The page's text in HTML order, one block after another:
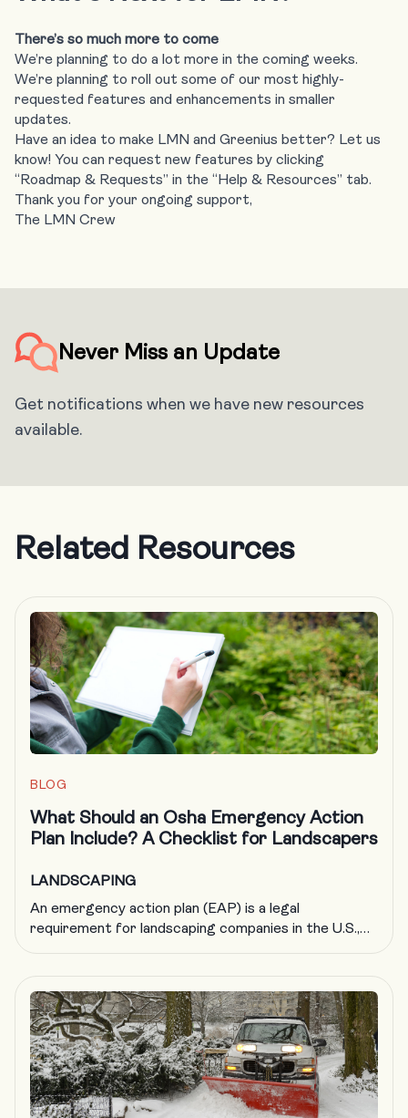
There’s so much more to come
We’re planning to do a lot more in the coming weeks.
We’re planning to roll out some of our most highly-
requested features and enhancements in smaller
updates.
Have an idea to make LMN and Greenius better? Let us
know! You can request new features by clicking
“Roadmap & Requests” in the “Help & Resources” tab.
Thank you for your ongoing support,
The LMN Crew
Never Miss an Update
Get notifications when we have new resources
available.
Related Resources
BLOG
What Should an Osha Emergency Action
Plan Include? A Checklist for Landscapers
LANDSCAPING
An emergency action plan (EAP) is a legal
requirement for landscaping companies in the U.S.,
an emergency, an EAP protects your people, your
business and your reputation. OSHA says that
creating a comprehensive emergency action plan […]